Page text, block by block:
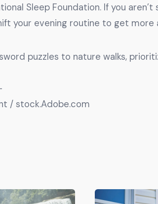
Sleep Foundation. If you
your evening routine to get
puzzles to nature walks,
/ stock.Adobe.com